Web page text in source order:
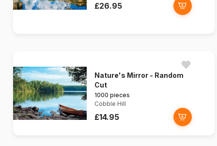
£26.95
Nature's Mirror - Random
Cut
1000 pieces
Cobble Hill
£14.95